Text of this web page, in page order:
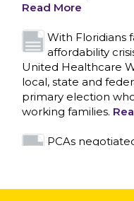
Read More
With Floridians
affordability
United Healthcare
local, state and
primary election
working families.
PCAs